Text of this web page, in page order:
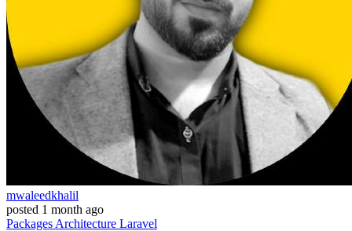
mwaleedkhalil
posted 1 month ago
Packages Architecture Laravel